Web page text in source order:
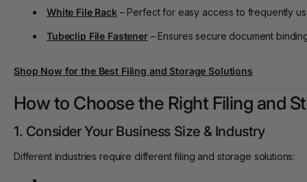
White File Rack– Perfect for easy access to frequently
Tubeclip File Fastener– Ensures secure document
Shop Nowfor the Best Filing and Storage Solutions
How to Choose the Right Filing and
1. Consider Your Business Size & Industry
Different industries require different filing and storage solutions: